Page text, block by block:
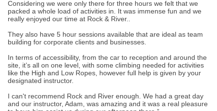
Considering we were only there for three hours we felt that we
packed a whole load of activities in. It was immense fun and we
really enjoyed our time at Rock & River..
They also have 5 hour sessions available that are ideal as team
building for corporate clients and businesses.
In terms of accessibility, from the car to reception and around the
site, it’s all on one level, with some climbing needed for activities
like the High and Low Ropes, however full help is given by your
designated instructor.
I can't recommend Rock and River enough. We had a great day
and our instructor, Adam, was amazing and it was a real pleasure